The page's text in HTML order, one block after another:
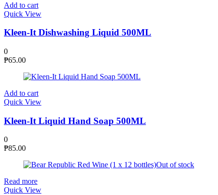
Add to cart
Quick View
Kleen-It Dishwashing Liquid 500ML
0
₱65.00
Add to cart
Quick View
Kleen-It Liquid Hand Soap 500ML
0
₱85.00
Out of stock
Read more
Quick View